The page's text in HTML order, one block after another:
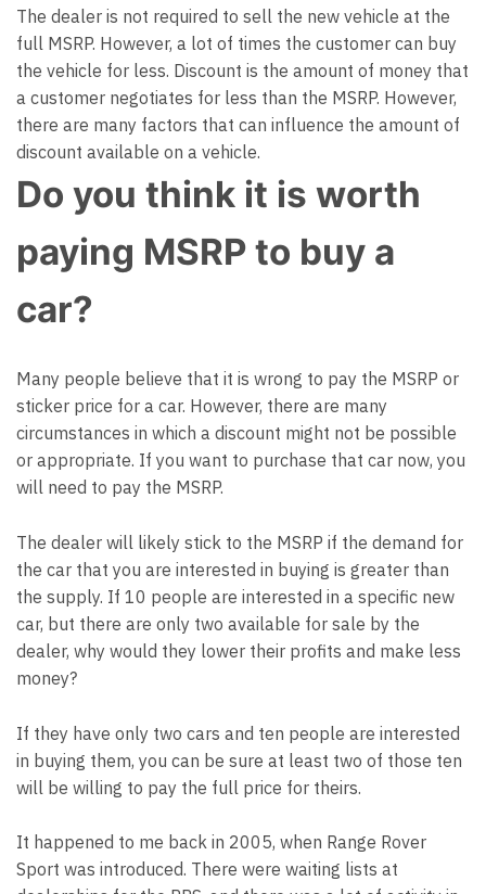
The dealer is not required to sell the new vehicle at the
full MSRP. However, a lot of times the customer can buy
the vehicle for less. Discount is the amount of money that
a customer negotiates for less than the MSRP. However,
there are many factors that can influence the amount of
discount available on a vehicle.
Do you think it is worth
paying MSRP to buy a
car?
Many people believe that it is wrong to pay the MSRP or
sticker price for a car. However, there are many
circumstances in which a discount might not be possible
or appropriate. If you want to purchase that car now, you
will need to pay the MSRP.
The dealer will likely stick to the MSRP if the demand for
the car that you are interested in buying is greater than
the supply. If 10 people are interested in a specific new
car, but there are only two available for sale by the
dealer, why would they lower their profits and make less
money?
If they have only two cars and ten people are interested
in buying them, you can be sure at least two of those ten
will be willing to pay the full price for theirs.
It happened to me back in 2005, when Range Rover
Sport was introduced. There were waiting lists at